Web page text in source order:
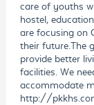
care of youths
hostel,
are focusing on
their future.The
provide better
facilities. We
accommodate
http://